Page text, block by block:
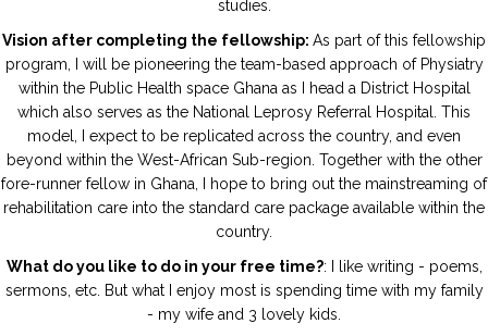
studies.
Vision after completing the fellowship: As part of this fellowship
program, I will be pioneering the team-based approach of Physiatry
within the Public Health space Ghana as I head a District Hospital
which also serves as the National Leprosy Referral Hospital. This
model, I expect to be replicated across the country, and even
beyond within the West-African Sub-region. Together with the other
fore-runner fellow in Ghana, I hope to bring out the mainstreaming of
rehabilitation care into the standard care package available within the
country.
What do you like to do in your free time?: I like writing - poems,
sermons, etc. But what I enjoy most is spending time with my family
- my wife and 3 lovely kids.